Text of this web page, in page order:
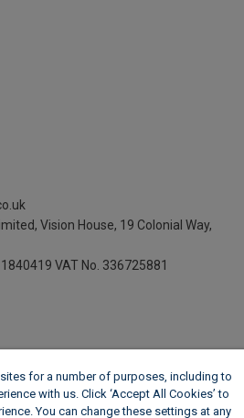
Vision House, 19 Colonial Way,
VAT No. 336725881
for a number of purposes, including to
with us. Click ‘Accept All Cookies’ to
You can change these settings at any